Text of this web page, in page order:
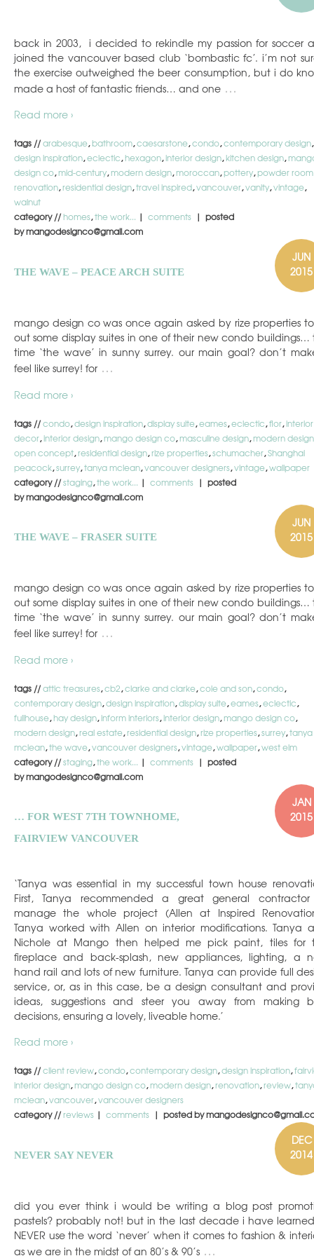
back in 2003, i decided to rekindle my passion for soccer
joined the vancouver based club ‘bombastic fc’. i’m not
the exercise outweighed the beer consumption, but i do
made a host of fantastic friends… and one …
Read more ›
tags //arabesque,bathroom,caesarstone,condo,contemporary design,
design inspiration,eclectic,hexagon,interior design,kitchen design,
design co,mid-century,modern design,moroccan,pottery,powder room
renovation,residential design,travel inspired,vancouver,vanity,vintage,
walnut
category //homes,the work... | comments | posted
by mangodesignco@gmail.com
THE WAVE – PEACE ARCH SUITE
JUN
2015
mango design co was once again asked by rize properties
out some display suites in one of their new condo buildings…
time ‘the wave’ in sunny surrey. our main goal? don’t
feel like surrey! for …
Read more ›
tags //condo,design inspiration,display suite,eames,eclectic,flor,interior
decor,interior design,mango design co,masculine design,modern design
open concept,residential design,rize properties,schumacher,Shanghai
peacock,surrey,tanya mclean,vancouver designers,vintage,wallpaper
category //staging,the work... | comments | posted
by mangodesignco@gmail.com
THE WAVE – FRASER SUITE
JUN
2015
mango design co was once again asked by rize properties
out some display suites in one of their new condo buildings…
time ‘the wave’ in sunny surrey. our main goal? don’t
feel like surrey! for …
Read more ›
tags //attic treasures,cb2,clarke and clarke,cole and son,condo,
contemporary design,design inspiration,display suite,eames,eclectic,
fullhouse,hay design,inform interiors,interior design,mango design co,
modern design,real estate,residential design,rize properties,surrey,tanya
mclean,the wave,vancouver designers,vintage,wallpaper,west elm
category //staging,the work... | comments | posted
by mangodesignco@gmail.com
… FOR WEST 7TH TOWNHOME,
FAIRVIEW VANCOUVER
JAN
2015
‘Tanya was essential in my successful town house
First, Tanya recommended a great general
manage the whole project (Allen at Inspired
Tanya worked with Allen on interior modifications. Tanya
Nichole at Mango then helped me pick paint, tiles for
fireplace and back-splash, new appliances, lighting, a
hand rail and lots of new furniture. Tanya can provide full
service, or, as in this case, be a design consultant and
ideas, suggestions and steer you away from making
decisions, ensuring a lovely, liveable home.’
Read more ›
tags //client review,condo,contemporary design,design inspiration,
interior design,mango design co,modern design,renovation,review,
mclean,vancouver,vancouver designers
category //reviews | comments | posted by
NEVER SAY NEVER
DEC
2014
did you ever think i would be writing a blog post
pastels? probably not! but in the last decade i have
NEVER use the word ‘never’ when it comes to fashion &
as we are in the midst of an 80’s & 90’s …